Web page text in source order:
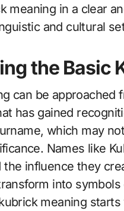
meaning in a clear
and cultural
the Basic
can be
has gained
which may
Names like
influence they
into
meaning